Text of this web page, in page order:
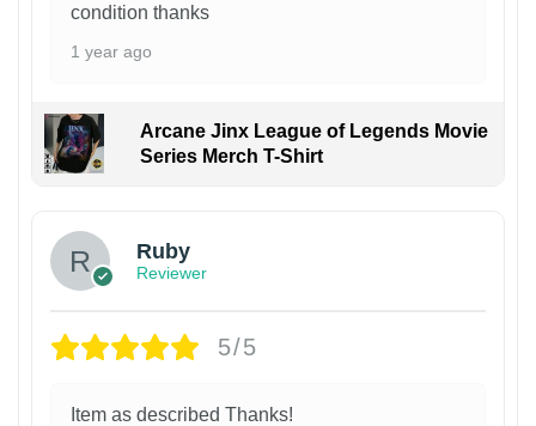
condition thanks
1 year ago
Arcane Jinx League of Legends Movie
Series Merch T-Shirt
Ruby
Reviewer
5/5
Item as described Thanks!